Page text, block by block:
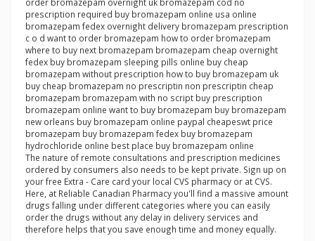
prescription required buy bromazepam online usa online
bromazepam fedex overnight delivery bromazepam prescription
c o d want to order bromazepam how to order bromazepam
where to buy next bromazepam bromazepam cheap overnight
fedex buy bromazepam sleeping pills online buy cheap
bromazepam without prescription how to buy bromazepam uk
buy cheap bromazepam no prescriptin non prescriptin cheap
bromazepam bromazepam with no script buy prescription
bromazepam online want to buy bromazepam buy bromazepam
new orleans buy bromazepam online paypal cheapeswt price
bromazepam buy bromazepam fedex buy bromazepam
hydrochloride online best place buy bromazepam online
The nature of remote consultations and prescription medicines
ordered by consumers also needs to be kept private. Sign up on
your free Extra - Care card your local CVS pharmacy or at CVS.
Here, at Reliable Canadian Pharmacy you'll find a massive amount
drugs falling under different categories where you can easily
order the drugs without any delay in delivery services and
therefore helps that you save enough time and money equally.